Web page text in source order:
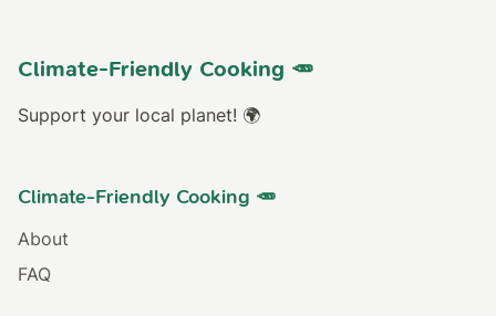
Climate-Friendly Cooking 🥕
Support your local planet! 🌍
Climate-Friendly Cooking 🥕
About
FAQ